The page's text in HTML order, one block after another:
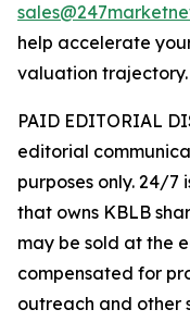
help accelerate
valuation trajectory.
PAID EDITORIAL
editorial
purposes only. 24/
that owns KBLB
may be sold at the
compensated for
outreach and other